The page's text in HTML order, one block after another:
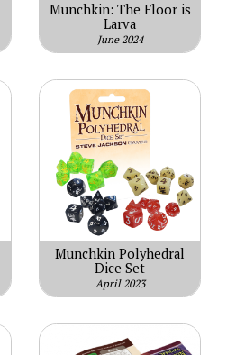
Munchkin: The Floor is
Larva
June 2024
Munchkin Polyhedral
Dice Set
April 2023